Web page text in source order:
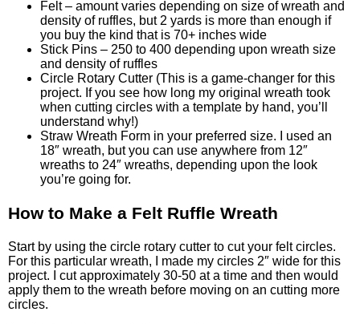
Felt – amount varies depending on size of wreath and
density of ruffles, but 2 yards is more than enough if
you buy the kind that is 70+ inches wide
Stick Pins – 250 to 400 depending upon wreath size
and density of ruffles
Circle Rotary Cutter (This is a game-changer for this
project. If you see how long my original wreath took
when cutting circles with a template by hand, you’ll
understand why!)
Straw Wreath Form in your preferred size. I used an
18″ wreath, but you can use anywhere from 12″
wreaths to 24″ wreaths, depending upon the look
you’re going for.
How to Make a Felt Ruffle Wreath
Start by using the circle rotary cutter to cut your felt circles.
For this particular wreath, I made my circles 2″ wide for this
project. I cut approximately 30-50 at a time and then would
apply them to the wreath before moving on an cutting more
circles.